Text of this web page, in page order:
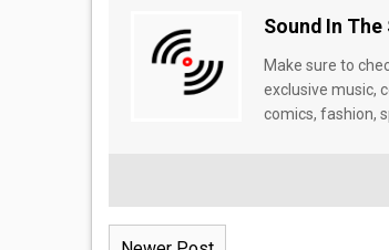
Sound In The
Make sure to
exclusive music,
comics, fashion,